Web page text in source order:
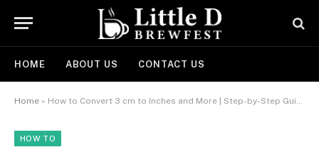
HOME ABOUT US CONTACT US
Home » How to Convert 3 cm to Inches and More | Step-by-Step Guide
HOW TO